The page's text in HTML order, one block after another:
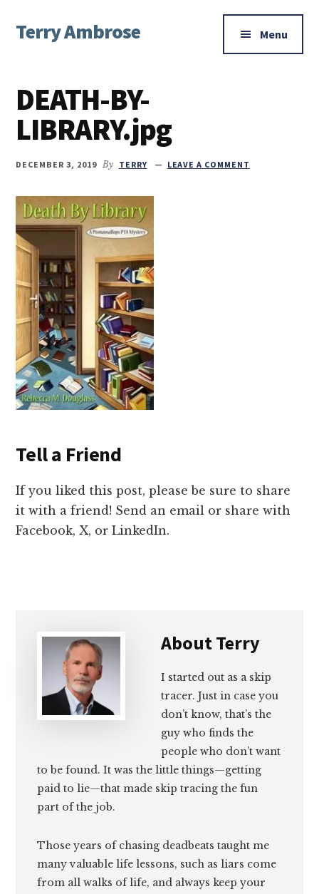
main
primary
footer
menu
Terry Ambrose
Mysteries
with
Character
Menu
DEATH-BY-
LIBRARY.jpg
DECEMBER 3, 2019 By TERRY LEAVE A COMMENT
Tell a Friend
If you liked this post, please be sure to share
it with a friend! Send an email or share with
Facebook, X, or LinkedIn.
AboutTerry
I started out as a skip
tracer. Just in case you
don’t know, that’s the
guy who finds the
people who don’t want
to be found. It was the little things—getting
paid to lie—that made skip tracing the fun
part of the job.
Those years of chasing deadbeats taught me
many valuable life lessons, such as liars come
from all walks of life, and always keep your